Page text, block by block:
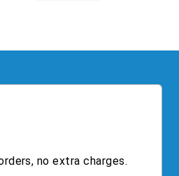
no extra charges.